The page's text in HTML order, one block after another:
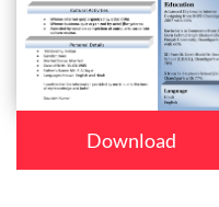
Download